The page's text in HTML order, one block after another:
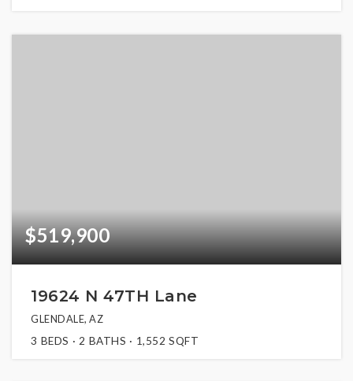
$519,900
19624 N 47TH Lane
GLENDALE, AZ
3 BEDS 2 BATHS 1,552 SQFT